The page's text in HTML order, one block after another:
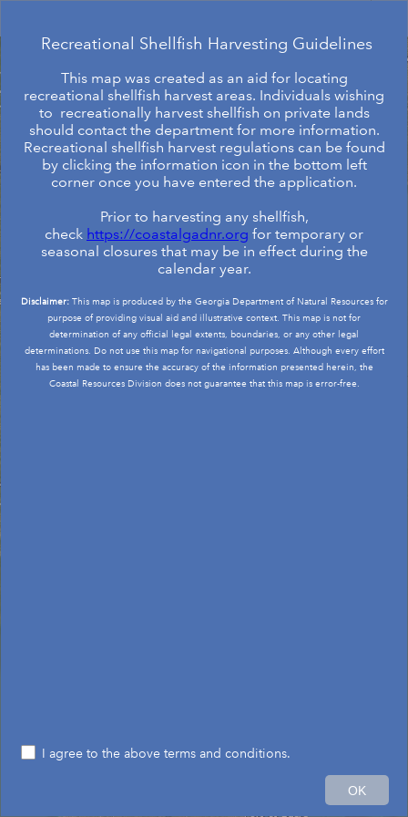
Recreational Shellfish Harvesting Guidelines
This map was created as an aid for locating
recreational shellfish harvest areas. Individuals wishing
to recreationally harvest shellfish on private lands
should contact the department for more information.
Recreational shellfish harvest regulations can be found
by clicking the information icon in the bottom left
corner once you have entered the application.
Prior to harvesting any shellfish,
check https://coastalgadnr.org for temporary or
seasonal closures that may be in effect during the
calendar year.
Disclaimer: This map is produced by the Georgia Department of Natural Resources for
purpose of providing visual aid and illustrative context. This map is not for
determination of any official legal extents, boundaries, or any other legal
determinations. Do not use this map for navigational purposes. Although every effort
has been made to ensure the accuracy of the information presented herein, the
Coastal Resources Division does not guarantee that this map is error-free.
I agree to the above terms and conditions.
OK